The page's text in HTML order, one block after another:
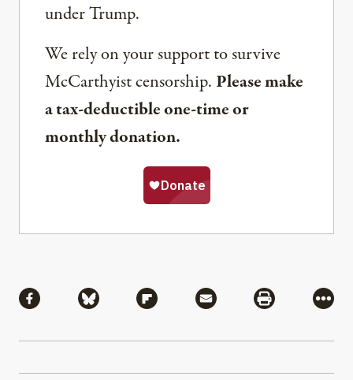
under Trump.
We rely on your support to survive
McCarthyist censorship. Please make
a tax-deductible one-time or
monthly donation.
Share via Facebook
Share via BlueskyShare via Flipboard
Share via MailShare via
More